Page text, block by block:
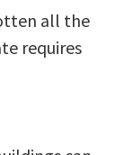
all the
requires